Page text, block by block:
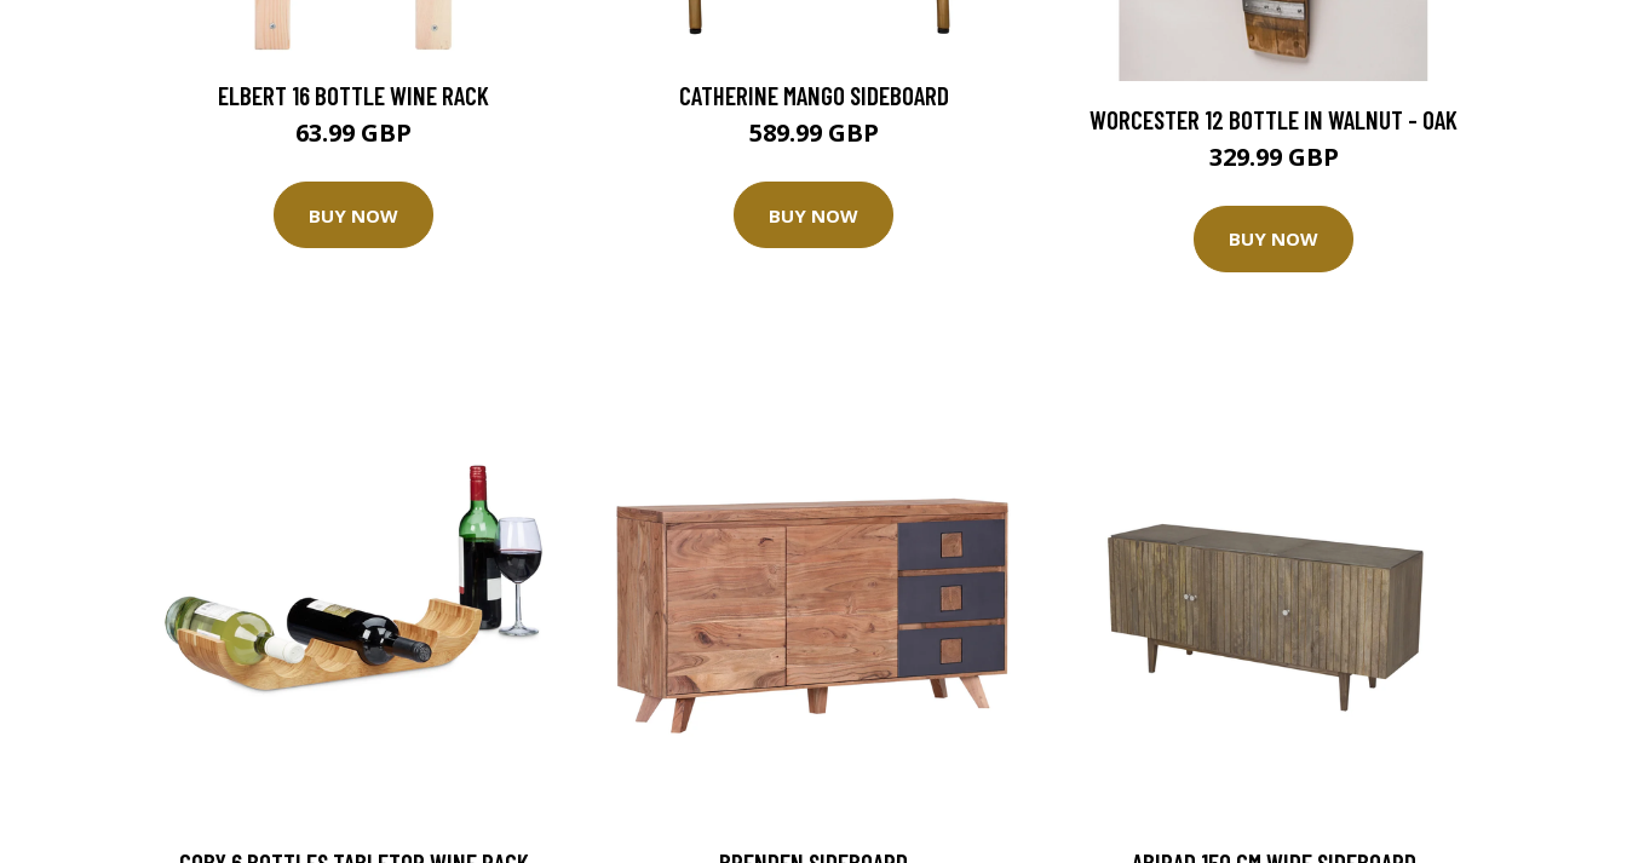
ELBERT 16 BOTTLE WINE RACK
63.99 GBP
BUY NOW
CATHERINE MANGO SIDEBOARD
589.99 GBP
BUY NOW
WORCESTER 12 BOTTLE IN WALNUT - OAK
329.99 GBP
BUY NOW